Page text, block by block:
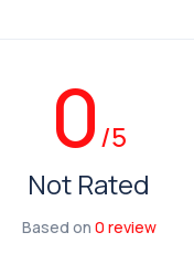
0/5
Not Rated
Based on 0 review